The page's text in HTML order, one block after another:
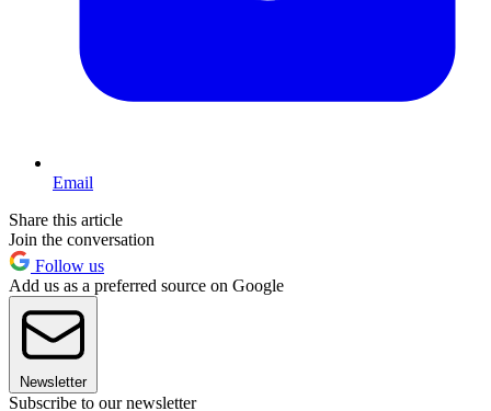
Email
Share this article
Join the conversation
Follow us
Add us as a preferred source on Google
Newsletter
Subscribe to our newsletter